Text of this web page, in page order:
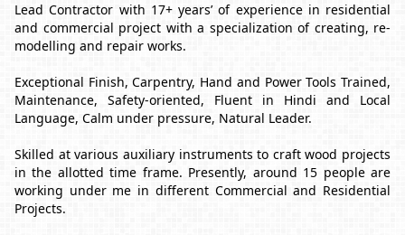
Lead Contractor with 17+ years’ of experience in residential
and commercial project with a specialization of creating, re-
modelling and repair works.
Exceptional Finish, Carpentry, Hand and Power Tools Trained,
Maintenance, Safety-oriented, Fluent in Hindi and Local
Language, Calm under pressure, Natural Leader.
Skilled at various auxiliary instruments to craft wood projects
in the allotted time frame. Presently, around 15 people are
working under me in different Commercial and Residential
Projects.